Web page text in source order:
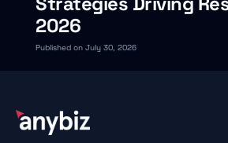
2026
Published on July 30, 2026